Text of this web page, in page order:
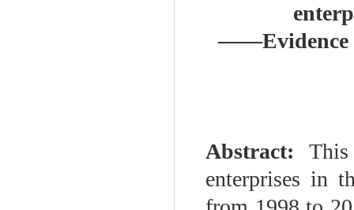
——
Abstract:
enterprises in